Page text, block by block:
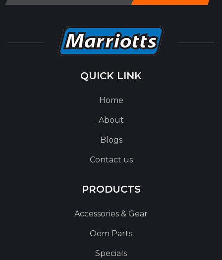
QUICK LINK
Home
About
Blogs
Contact us
PRODUCTS
Accessories & Gear
Oem Parts
Specials